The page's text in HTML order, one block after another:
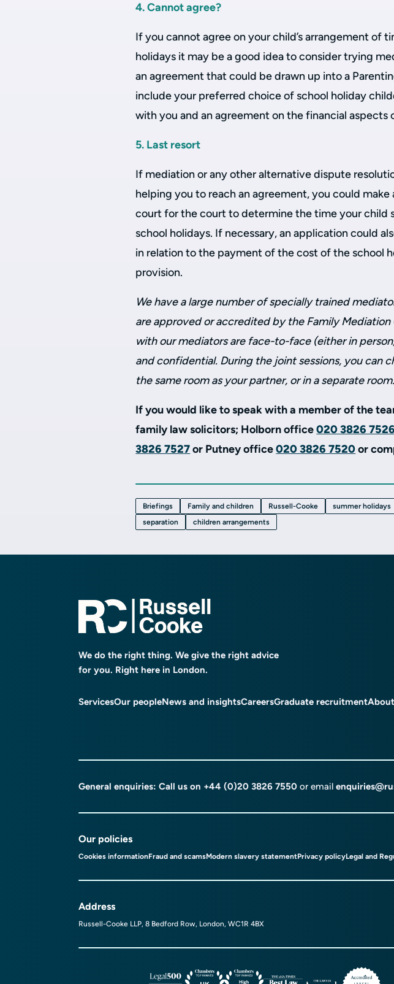
4. Cannot agree?
If you cannot agree on your child’s arrangement of
holidays it may be a good idea to consider trying
an agreement that could be drawn up into a
include your preferred choice of school holiday
with you and an agreement on the financial aspects
5. Last resort
If mediation or any other alternative dispute
helping you to reach an agreement, you could
court for the court to determine the time your child
school holidays. If necessary, an application could
in relation to the payment of the cost of the school
provision.
We have a large number of specially trained
are approved or accredited by the Family Mediation
with our mediators are face-to-face (either in
and confidential. During the joint sessions, you can
the same room as your partner, or in a separate room.
If you would like to speak with a member of the
family law solicitors; Holborn office020 3826 7526
3826 7527or Putney office020 3826 7520or
Briefings Family and children Russell-Cooke summer holidays
separation
children arrangements
We do the right thing. We give the right advice
for you. Right here in London.
ServicesOur peopleNews and insightsCareersGraduate recruitment
General enquiries: Call us on +44 (0)20 3826 7550 or email
Our policies
Cookies informationFraud and scamsModern slavery statementPrivacy policyLegal and
Address
Russell-Cooke LLP, 8 Bedford Row, London, WC1R 4BX